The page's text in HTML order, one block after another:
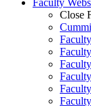
Faculty
Close